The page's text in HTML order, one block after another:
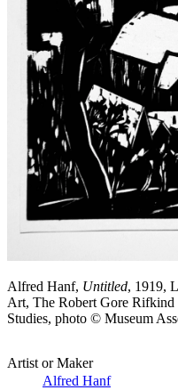
Alfred Hanf, Untitled, 1919,
Art, The Robert Gore Rifkind
Studies, photo © Museum
Artist or Maker
Alfred Hanf